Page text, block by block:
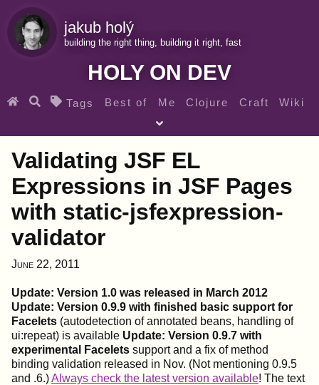
jakub holý
building the right thing, building it right, fast
HOLY ON DEV
Tags Best of Me Clojure Craft Wiki
Archives
SEARCH MY GEMS FROM THE WEB LINKS
Validating JSF EL
Expressions in JSF Pages
with static-jsfexpression-
validator
June 22, 2011
Update: Version 1.0 was released in March 2012
Update: Version 0.9.9 with finished basic support for
Facelets (autodetection of annotated beans, handling of
ui:repeat) is available Update: Version 0.9.7 with
experimental Facelets support and a fix of method
binding validation released in Nov. (Not mentioning 0.9.5
and .6.)Always check the latest version available! The text